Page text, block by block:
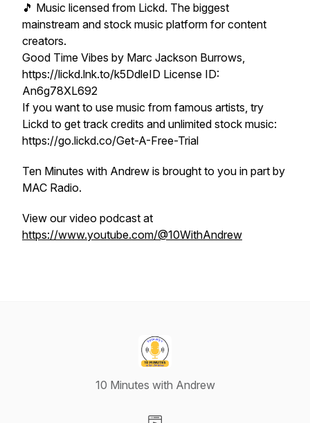
🎵 Music licensed from Lickd. The biggest
mainstream and stock music platform for content
creators.
Good Time Vibes by Marc Jackson Burrows,
https://lickd.lnk.to/k5DdleID License ID:
An6g78XL692
If you want to use music from famous artists, try
Lickd to get track credits and unlimited stock music:
https://go.lickd.co/Get-A-Free-Trial
Ten Minutes with Andrew is brought to you in part by
MAC Radio.
View our video podcast at
https://www.youtube.com/@10WithAndrew
10 Minutes with Andrew